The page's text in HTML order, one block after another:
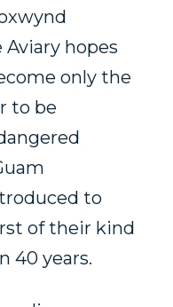
hopes
only the
to be
to
of their kind
40 years.